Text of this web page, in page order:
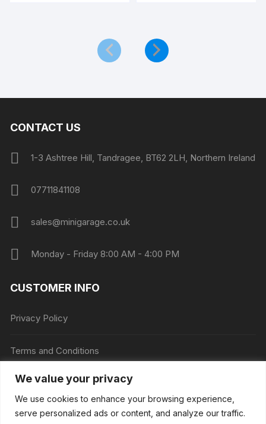
We value your privacy
We use cookies to enhance your browsing experience,
serve personalized ads or content, and analyze our traffic.
CONTACT US
1-3 Ashtree Hill, Tandragee, BT62 2LH, Northern Ireland
07711841108
sales@minigarage.co.uk
Monday - Friday 8:00 AM - 4:00 PM
CUSTOMER INFO
Privacy Policy
Terms and Conditions
Price Match